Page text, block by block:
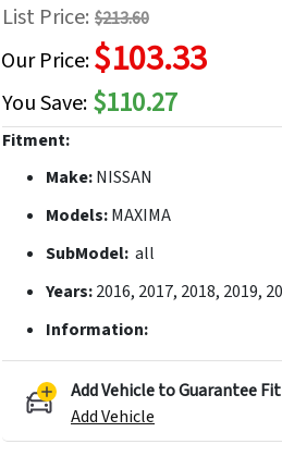
the
List Price: $213.60
Our Price:$103.33
You Save: $110.27
Fitment:
Make:NISSAN
Models:MAXIMA
SubModel: all
Years:2016, 2017, 2018, 2019,
Information:
Add Vehicle to Guarantee
Add Vehicle